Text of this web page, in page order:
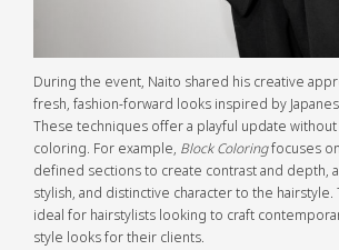
During the event, Naito shared his creative
fresh, fashion-forward looks inspired by
These techniques offer a playful update
coloring. For example, Block Coloringfocuses
defined sections to create contrast and depth,
stylish, and distinctive character to the
ideal for hairstylists looking to craft
style looks for their clients.